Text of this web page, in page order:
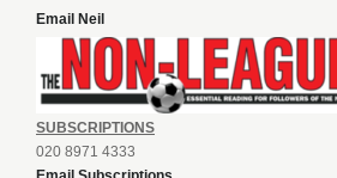
Email Neil
SUBSCRIPTIONS
020 8971 4333